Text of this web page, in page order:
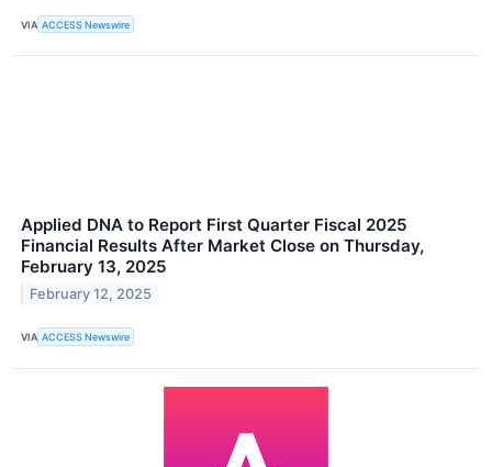
VIA ACCESS Newswire
Applied DNA to Report First Quarter Fiscal 2025
Financial Results After Market Close on Thursday,
February 13, 2025
February 12, 2025
VIA ACCESS Newswire